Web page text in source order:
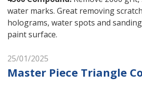
water marks. Great removing
holograms, water spots and
paint surface.
25/01/2025
Master Piece Triangle